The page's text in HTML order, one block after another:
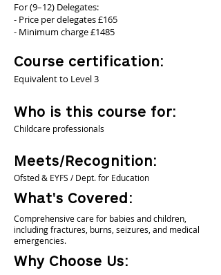
For (9–12) Delegates:
- Price per delegates £165
- Minimum charge £1485
Course certification:
Equivalent to Level 3
Who is this course for:
Childcare professionals
Meets/Recognition:
Ofsted & EYFS / Dept. for Education
What's Covered:
Comprehensive care for babies and children,
including fractures, burns, seizures, and medical
emergencies.
Why Choose Us: